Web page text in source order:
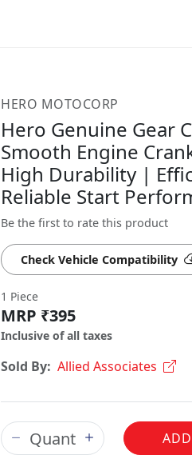
HERO MOTOCORP
Hero Genuine Gear
Smooth Engine
High Durability |
Reliable Start
Be the first to rate this product
Check Vehicle Compatibility
1 Piece
MRP ₹395
Inclusive of all taxes
Sold By: Allied Associates